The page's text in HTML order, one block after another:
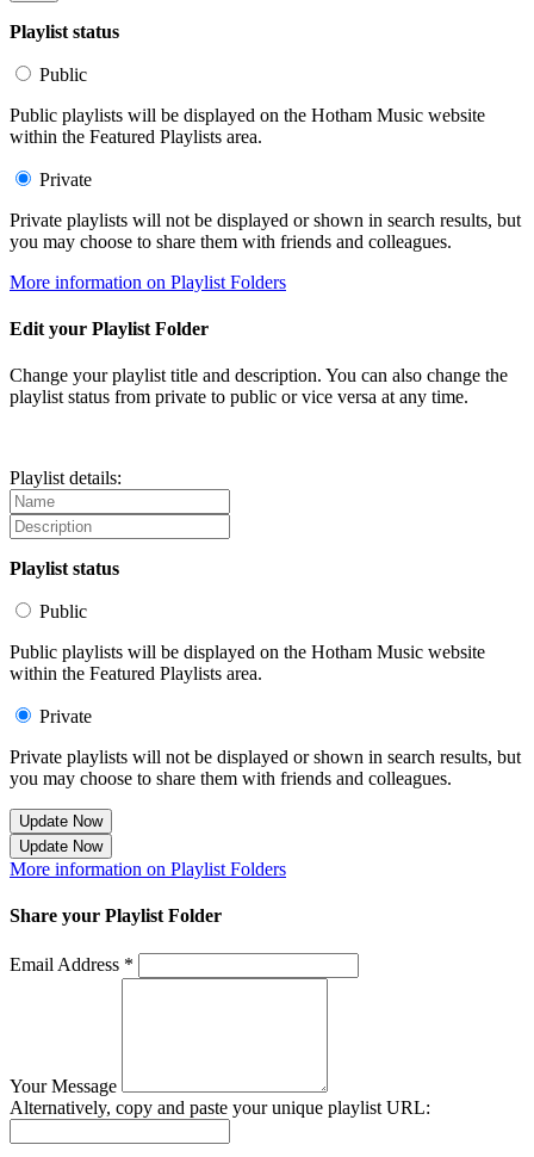
Playlist status
Public
Public playlists will be displayed on the Hotham Music website
within the Featured Playlists area.
Private
Private playlists will not be displayed or shown in search results, but
you may choose to share them with friends and colleagues.
More information on Playlist Folders
Edit your Playlist Folder
Change your playlist title and description. You can also change the
playlist status from private to public or vice versa at any time.
Playlist details:
Playlist status
Public
Public playlists will be displayed on the Hotham Music website
within the Featured Playlists area.
Private
Private playlists will not be displayed or shown in search results, but
you may choose to share them with friends and colleagues.
Update Now
Update Now
More information on Playlist Folders
Share your Playlist Folder
Email Address *
Your Message
Alternatively, copy and paste your unique playlist URL: